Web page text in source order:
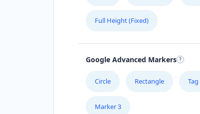
Full Height (Fixed)
Google Advanced Markers
Circle Rectangle Tag
Marker 3